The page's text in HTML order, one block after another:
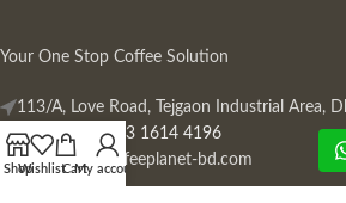
Your One Stop Coffee Solution
113/A, Love Road, Tejgaon Industrial Area,
Phone: +880 13 1614 4196
Mail:info@coffeeplanet-bd.com
ShopWishlistCartMy account